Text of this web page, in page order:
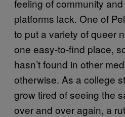
feeling of community
platforms lack. One of
to put a variety of queer
one easy-to-find place,
hasn’t found in other
otherwise. As a college
grow tired of seeing the
over and over again, a